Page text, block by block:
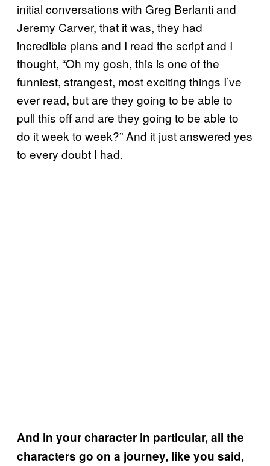
initial conversations with Greg Berlanti and
Jeremy Carver, that it was, they had
incredible plans and I read the script and I
thought, “Oh my gosh, this is one of the
funniest, strangest, most exciting things I’ve
ever read, but are they going to be able to
pull this off and are they going to be able to
do it week to week?” And it just answered yes
to every doubt I had.
And in your character in particular, all the
characters go on a journey, like you said,